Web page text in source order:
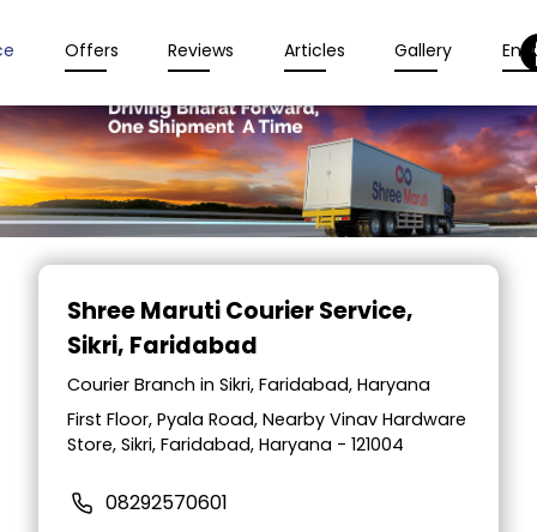
Offers Reviews Articles Gallery
Item
Shree Maruti Courier Service,
Sikri, Faridabad
Courier Branch in Sikri, Faridabad, Haryana
First Floor, Pyala Road, Nearby Vinav Hardware
Store, Sikri, Faridabad, Haryana - 121004
08292570601